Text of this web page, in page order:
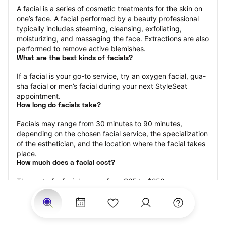
A facial is a series of cosmetic treatments for the skin on
one’s face. A facial performed by a beauty professional
typically includes steaming, cleansing, exfoliating,
moisturizing, and massaging the face. Extractions are also
performed to remove active blemishes.
What are the best kinds of facials?
If a facial is your go-to service, try an oxygen facial, gua-
sha facial or men’s facial during your next StyleSeat
appointment.
How long do facials take?
Facials may range from 30 minutes to 90 minutes,
depending on the chosen facial service, the specialization
of the esthetician, and the location where the facial takes
place.
How much does a facial cost?
The cost of a facial ranges from $25 to $250.
Price estimates are provided for informational purposes